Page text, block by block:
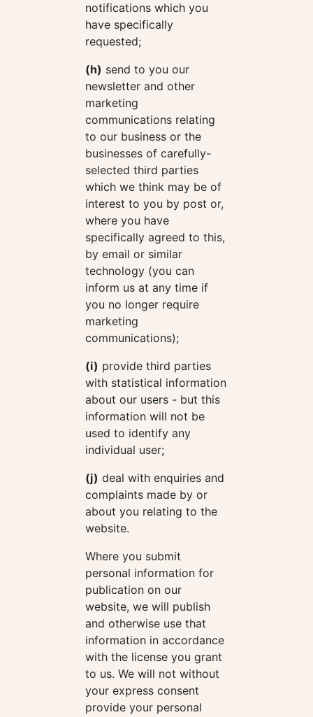
notifications which you
have specifically
requested;
(h) send to you our
newsletter and other
marketing
communications relating
to our business or the
businesses of carefully-
selected third parties
which we think may be of
interest to you by post or,
where you have
specifically agreed to this,
by email or similar
technology (you can
inform us at any time if
you no longer require
marketing
communications);
(i) provide third parties
with statistical information
about our users - but this
information will not be
used to identify any
individual user;
(j) deal with enquiries and
complaints made by or
about you relating to the
website.
Where you submit
personal information for
publication on our
website, we will publish
and otherwise use that
information in accordance
with the license you grant
to us. We will not without
your express consent
provide your personal